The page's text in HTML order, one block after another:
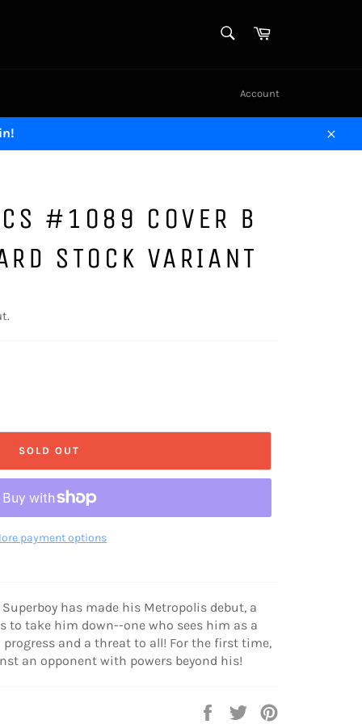
Cart
Account
Close
#1089 COVER B
STOCK VARIANT
SOLD OUT
payment options
Superboy has made his Metropolis debut, a
to take him down--one who sees him as a
and a threat to all! For the first time,
an opponent with powers beyond his!
Share
Tweet